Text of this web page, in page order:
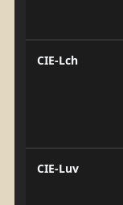
CIE-Lch
CIE-Luv